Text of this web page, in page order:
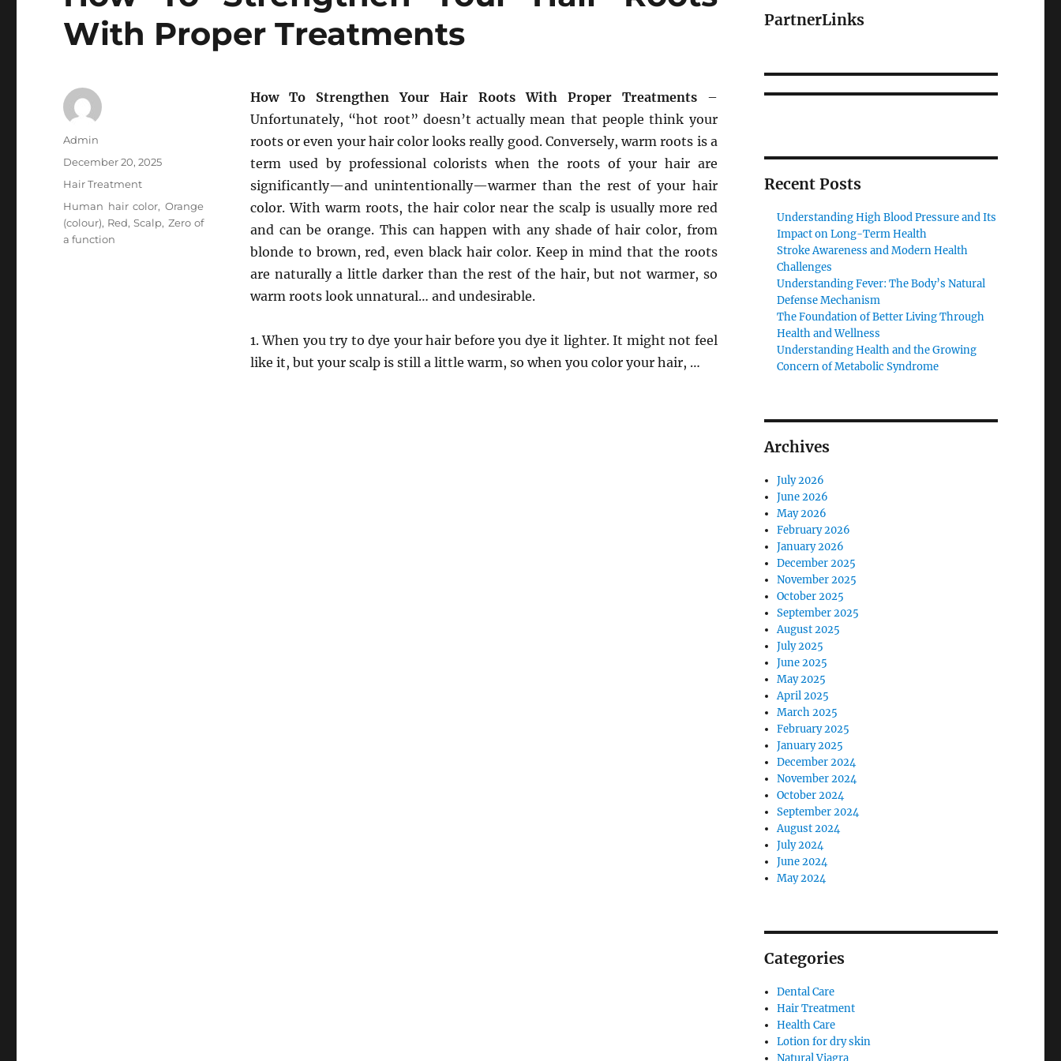
With Proper Treatments
How To Strengthen Your Hair Roots With Proper Treatments–
Unfortunately, “hot root” doesn’t actually mean that people think your
roots or even your hair color looks really good. Conversely, warm roots is a
term used by professional colorists when the roots of your hair are
significantly—and unintentionally—warmer than the rest of your hair
color. With warm roots, the hair color near the scalp is usually more red
and can be orange. This can happen with any shade of hair color, from
blonde to brown, red, even black hair color. Keep in mind that the roots
are naturally a little darker than the rest of the hair, but not warmer, so
warm roots look unnatural… and undesirable.
1. When you try to dye your hair before you dye it lighter. It might not feel
like it, but your scalp is still a little warm, so when you color your hair, …
Author
Admin
Posted
December 20, 2025
Categories
Hair Treatment
Tags
Human hair color, Orange
(colour), Red,Scalp, Zero of
a function
PartnerLinks
Recent Posts
Understanding High Blood Pressure and Its
Impact on Long-Term Health
Stroke Awareness and Modern Health
Challenges
Understanding Fever: The Body’s Natural
Defense Mechanism
The Foundation of Better Living Through
Health and Wellness
Understanding Health and the Growing
Concern of Metabolic Syndrome
Archives
July 2026
June 2026
May 2026
February 2026
January 2026
December 2025
November 2025
October 2025
September 2025
August 2025
July 2025
June 2025
May 2025
April 2025
March 2025
February 2025
January 2025
December 2024
November 2024
October 2024
September 2024
August 2024
July 2024
June 2024
May 2024
Categories
Dental Care
Hair Treatment
Health Care
Lotion for dry skin
Natural Viagra